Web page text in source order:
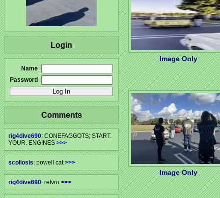
Login
Name
Password
Comments
rig4dive690: CONEFAGGOTS; START.
YOUR. ENGINES >>>
scoliosis: powell cat>>>
rig4dive690: retvrn >>>
Image Only
Image Only